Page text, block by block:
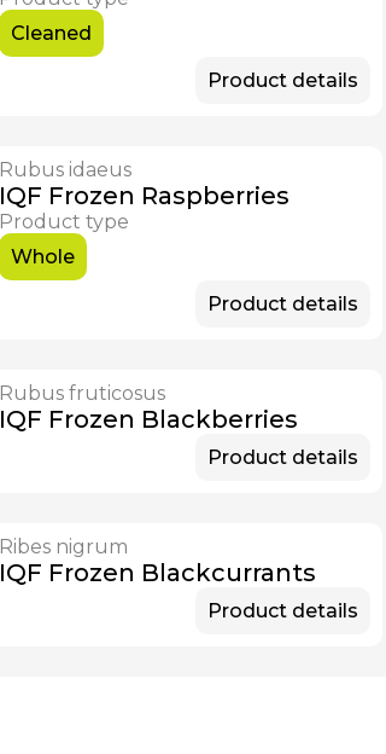
Cleaned
Product details
Rubus idaeus
IQF Frozen Raspberries
Product type
Whole
Product details
Rubus fruticosus
IQF Frozen Blackberries
Product details
Ribes nigrum
IQF Frozen Blackcurrants
Product details